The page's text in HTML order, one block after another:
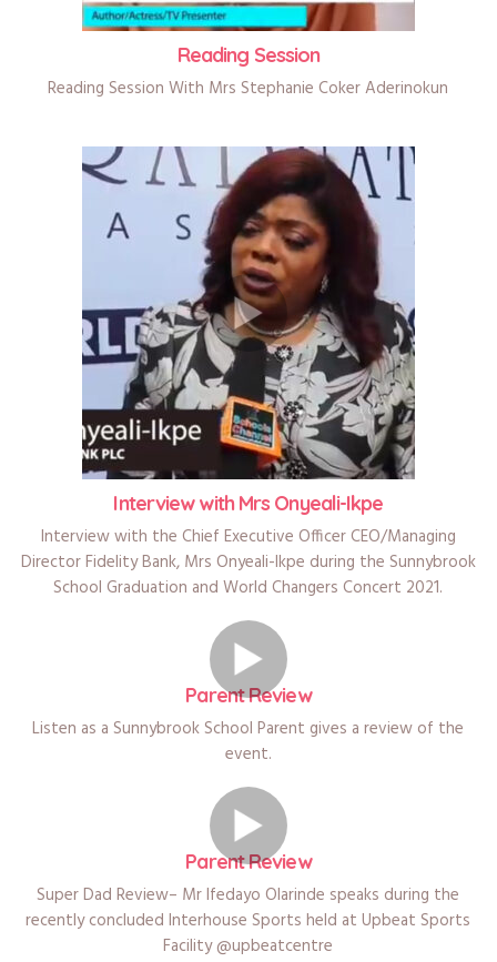
Reading Session
Reading Session With Mrs Stephanie Coker Aderinokun
Interview with Mrs Onyeali-Ikpe
Interview with the Chief Executive Officer CEO/Managing
Director Fidelity Bank, Mrs Onyeali-Ikpe during the Sunnybrook
School Graduation and World Changers Concert 2021.
Parent Review
Listen as a Sunnybrook School Parent gives a review of the
event.
Parent Review
Super Dad Review– Mr Ifedayo Olarinde speaks during the
recently concluded Interhouse Sports held at Upbeat Sports
Facility @upbeatcentre